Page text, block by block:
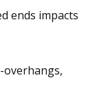
ends impacts
overhangs,